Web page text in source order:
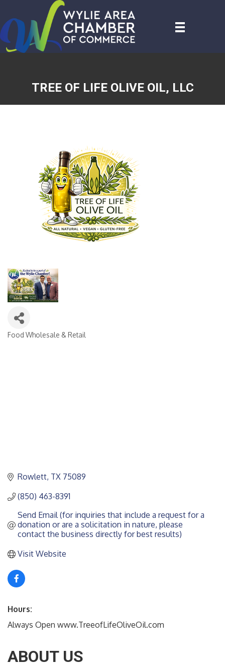
TREE OF LIFE OLIVE OIL, LLC
Food Wholesale & Retail
Rowlett TX 75089
(850) 463-8391
Send Email (for inquiries that include a request for a
donation or are a solicitation in nature, please
contact the business directly for best results)
Visit Website
Hours:
Always Open www.TreeofLifeOliveOil.com
ABOUT US